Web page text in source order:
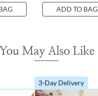
ADD TO BAG
You May Also Like
3-Day Delivery